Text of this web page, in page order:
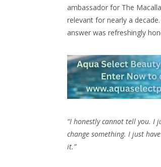
ambassador for The
relevant for nearly a
answer was refreshingly
“I honestly cannot tell you. I
change something. I just
it.”